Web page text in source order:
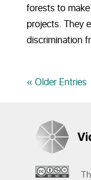
forests to
projects. They
discrimination
« Older Entries
This